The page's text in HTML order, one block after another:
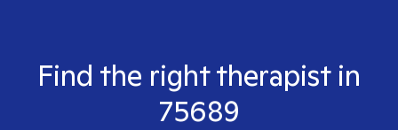
Find the right therapist in
75689